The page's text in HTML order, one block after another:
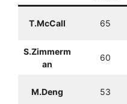
T.McCall 65
S.Zimmerm
an
60
M.Deng 53